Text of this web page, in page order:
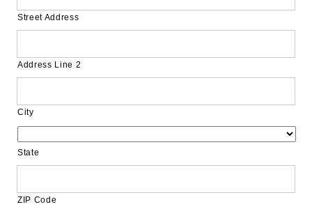
Street Address
Address Line 2
City
State
ZIP Code